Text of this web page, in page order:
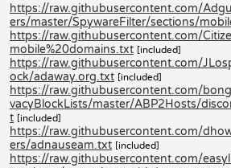
https://raw.githubusercontent.com/
ers/master/SpywareFilter/sections/
https://raw.githubusercontent.com/
mobile%20domains.txt [included]
https://raw.githubusercontent.com/
ock/adaway.org.txt [included]
https://raw.githubusercontent.com/
vacyBlockLists/master/ABP2Hosts/
t [included]
https://raw.githubusercontent.com/
ers/adnauseam.txt [included]
https://raw.githubusercontent.com/